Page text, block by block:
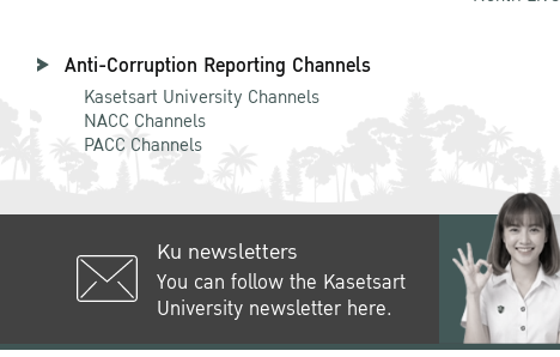
Anti-Corruption Reporting Channels
Kasetsart University Channels
NACC Channels
PACC Channels
Ku newsletters
You can follow the Kasetsart
University newsletter here.